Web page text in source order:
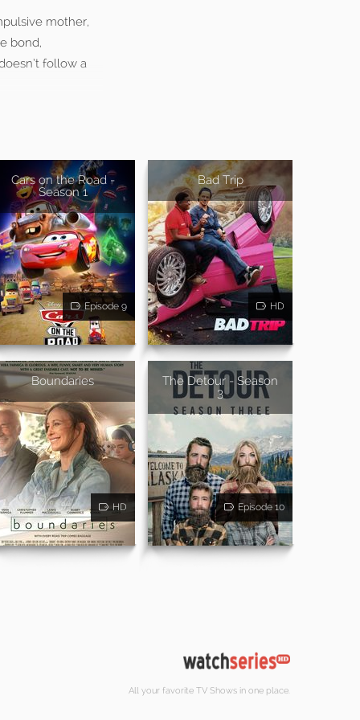
mother,
bond,
follow a
Cars on the Road -
Season 1
Episode 9
Bad Trip
HD
Boundaries
HD
The Detour - Season
3
Episode 10
All your favorite TV Shows in one place.